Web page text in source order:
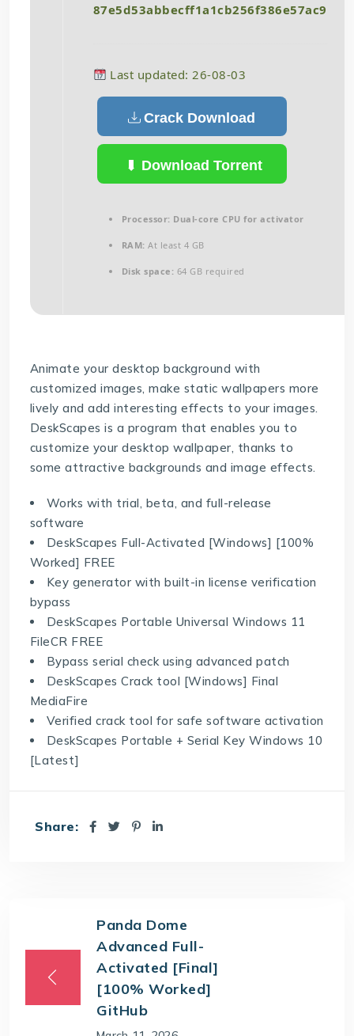
87e5d53abbecff1a1cb256f386e57ac9
Last updated: 26-08-03
Crack Download
Download Torrent
Processor: Dual-core CPU for activator
RAM: At least 4 GB
Disk space: 64 GB required
Animate your desktop background with
customized images, make static wallpapers more
lively and add interesting effects to your images.
DeskScapes is a program that enables you to
customize your desktop wallpaper, thanks to
some attractive backgrounds and image effects.
Works with trial, beta, and full-release
software
DeskScapes Full-Activated [Windows] [100%
Worked] FREE
Key generator with built-in license verification
bypass
DeskScapes Portable Universal Windows 11
FileCR FREE
Bypass serial check using advanced patch
DeskScapes Crack tool [Windows] Final
MediaFire
Verified crack tool for safe software activation
DeskScapes Portable + Serial Key Windows 10
[Latest]
Share:
Panda Dome
Advanced Full-
Activated [Final]
[100% Worked]
GitHub